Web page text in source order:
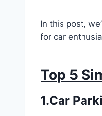
In this post,
for car
Top 5
1.Car